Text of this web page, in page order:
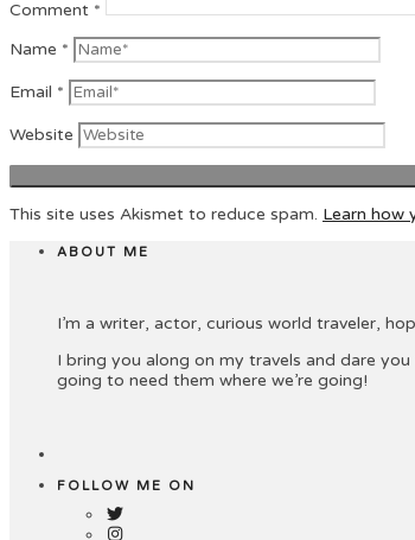
Comment *
Name *
Email *
Website
This site uses Akismet to reduce spam. Learn how
ABOUT ME
I’m a writer, actor, curious world traveler,
I bring you along on my travels and dare
going to need them where we’re going!
FOLLOW ME ON